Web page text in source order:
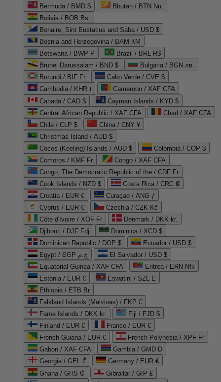
Bermuda / BMD $
Bhutan / BTN Nu.
Bolivia / BOB Bs.
Bonaire, Sint Eustatius and Saba / USD $
Bosnia and Herzegovina / BAM КМ
Botswana / BWP P
Brazil / BRL R$
Brunei Darussalam / BND $
Bulgaria / BGN лв.
Burundi / BIF Fr
Cabo Verde / CVE $
Cambodia / KHR ៛
Cameroon / XAF CFA
Canada / CAD $
Cayman Islands / KYD $
Central African Republic / XAF CFA
Chad / XAF CFA
Chile / CLP $
China / CNY ¥
Christmas Island / AUD $
Cocos (Keeling) Islands / AUD $
Colombia / COP $
Comoros / KMF Fr
Congo / XAF CFA
Congo, The Democratic Republic of the / CDF Fr
Cook Islands / NZD $
Costa Rica / CRC ₡
Croatia / EUR €
Curaçao / ANG ƒ
Cyprus / EUR €
Czechia / CZK Kč
Côte d'Ivoire / XOF Fr
Denmark / DKK kr.
Djibouti / DJF Fdj
Dominica / XCD $
Dominican Republic / DOP $
Ecuador / USD $
Egypt / EGP ج.م
El Salvador / USD $
Equatorial Guinea / XAF CFA
Eritrea / ERN Nfk
Estonia / EUR €
Eswatini / SZL E
Ethiopia / ETB Br
Falkland Islands (Malvinas) / FKP £
Faroe Islands / DKK kr.
Fiji / FJD $
Finland / EUR €
France / EUR €
French Guiana / EUR €
French Polynesia / XPF Fr
Gabon / XAF CFA
Gambia / GMD D
Georgia / GEL ₾
Germany / EUR €
Ghana / GHS ₵
Gibraltar / GIP £